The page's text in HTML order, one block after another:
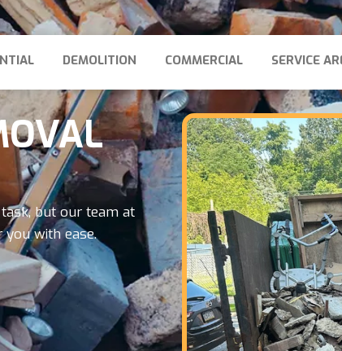
DEMOLITION COMMERCIAL SERVICE
but our team at
you with ease.